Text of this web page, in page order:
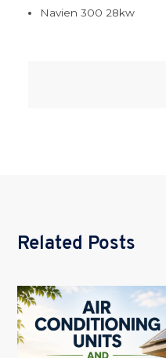
Navien 300 28kw
Related Posts